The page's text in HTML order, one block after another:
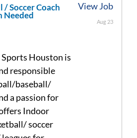
/ Soccer Coach
Needed
Houston is
responsible
baseball/
a passion for
Indoor
soccer
View Job
Aug 23